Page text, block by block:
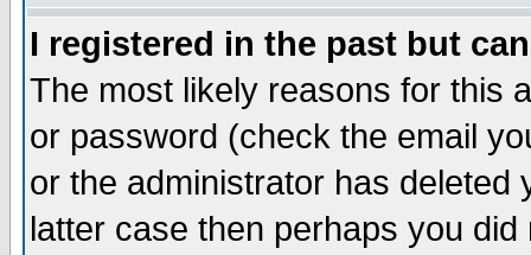
I registered in the past but
The most likely reasons for this
or password (check the email
or the administrator has
latter case then perhaps you